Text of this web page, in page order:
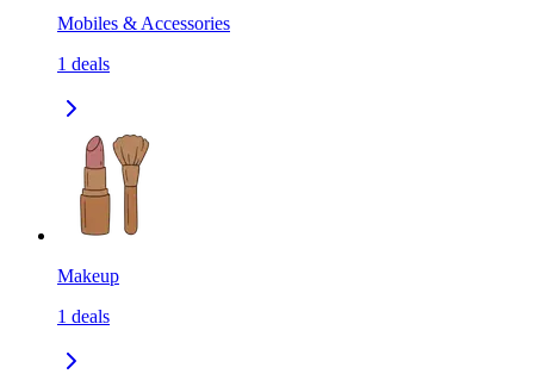
Mobiles & Accessories
1 deals
Makeup
1 deals